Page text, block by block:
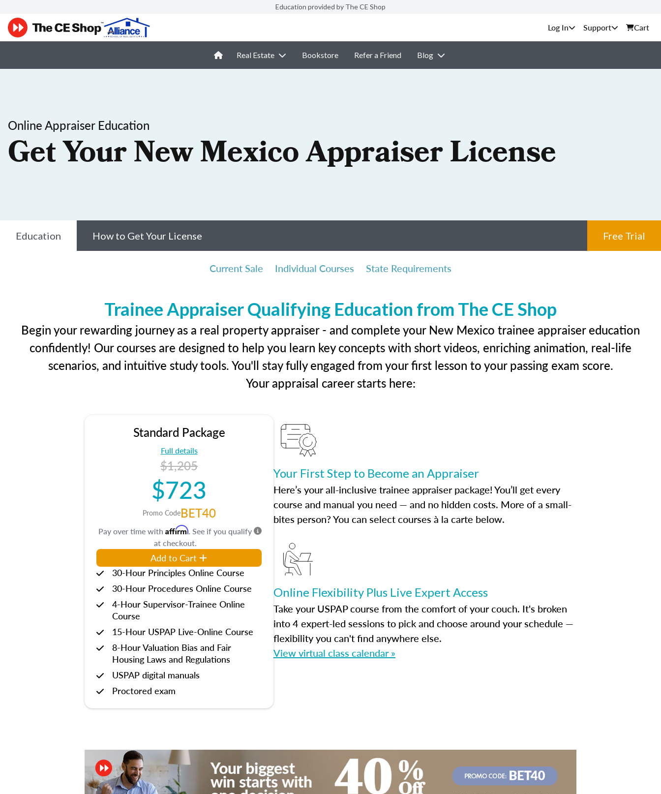
Education provided by The CE Shop
Support Cart
Real Estate Bookstore Refer a Friend Blog
Online Appraiser Education
Get Your New Mexico Appraiser License
Education How to Get Your License Free Trial
Current Sale Individual Courses State Requirements
Trainee Appraiser Qualifying Education from The CE Shop
Begin your rewarding journey as a real property appraiser - and complete your New Mexico trainee appraiser education
confidently! Our courses are designed to help you learn key concepts with short videos, enriching animation, real-life
scenarios, and intuitive study tools. You'll stay fully engaged from your first lesson to your passing exam score.
Your appraisal career starts here:
Standard Package
Full details
$1,205
$723
Promo CodeBET40
Pay over time with Affirm. See if you qualify
at checkout.
Add to Cart
30-Hour Principles Online Course
30-Hour Procedures Online Course
4-Hour Supervisor-Trainee Online
Course
15-Hour USPAP Live-Online Course
8-Hour Valuation Bias and Fair
Housing Laws and Regulations
USPAP digital manuals
Proctored exam
Your First Step to Become an Appraiser
Here’s your all-inclusive trainee appraiser package! You’ll get every
course and manual you need — and no hidden costs. More of a small-
bites person? You can select courses à la carte below.
Online Flexibility Plus Live Expert Access
Take your USPAP course from the comfort of your couch. It's broken
into 4 expert-led sessions to pick and choose around your schedule —
flexibility you can't find anywhere else.
View virtual class calendar »